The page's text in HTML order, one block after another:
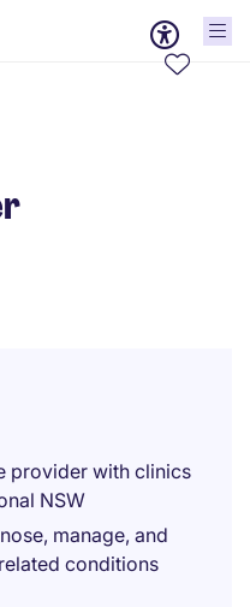
provider with clinics
NSW
manage, and
conditions